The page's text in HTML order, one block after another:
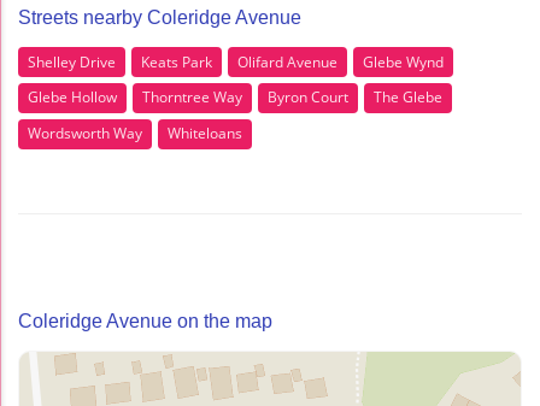
Streets nearby Coleridge Avenue
Shelley Drive Keats Park Olifard Avenue
Glebe Wynd
Glebe Hollow
Thorntree Way Byron Court
The Glebe
Wordsworth Way
Whiteloans
Coleridge Avenue on the map